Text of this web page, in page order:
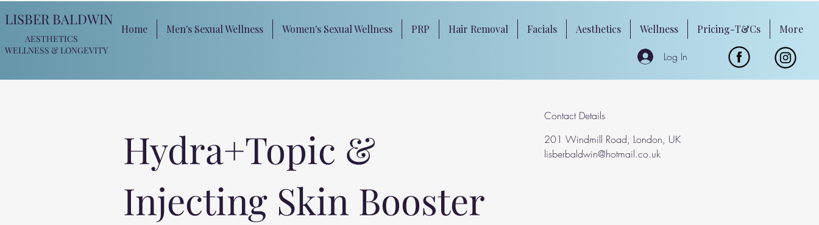
LISBER BALDWIN
AESTHETICS
WELLNESS & LONGEVITY
Home Men's Sexual Wellness Women's Sexual Wellness PRP Hair Removal Facials Aesthetics Wellness Pricing-T&Cs More
Log In
Hydra+Topic &
Injecting Skin Booster
Contact Details
201 Windmill Road, London, UK
lisberbaldwin@hotmail.co.uk